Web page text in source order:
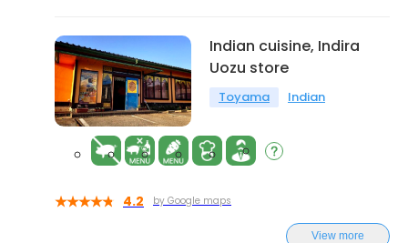
Indian cuisine, Indira
Uozu store
Toyama Indian
4.2 by Google maps
View more